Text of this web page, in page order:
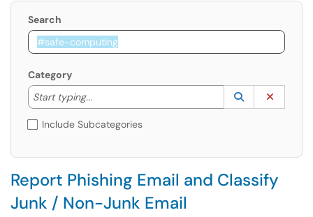
Search
Category
Start typing...
Start typing to lookup. Use the UP and DOWN
Lookup
(opens in a
Include Subcategories
Report Phishing Email and Classify
Junk / Non-Junk Email